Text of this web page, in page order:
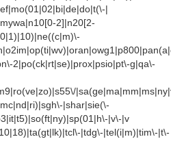
|
2]|n20[2-
2|po(ck|rt|se)|prox|psio|pt\-g|qa\-
|shar|sie(\-
|v\-|v
|tdg\-|tel(i|m)|tim\-|t\-